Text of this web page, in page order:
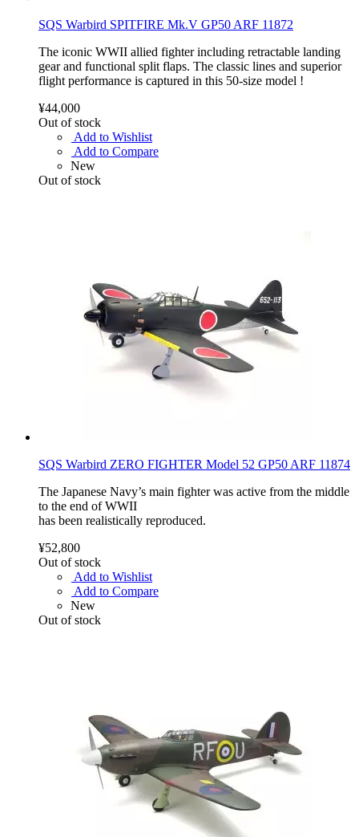
SQS Warbird SPITFIRE Mk.V GP50 ARF 11872
The iconic WWII allied fighter including retractable landing
gear and functional split flaps. The classic lines and superior
flight performance is captured in this 50-size model !
¥44,000
Out of stock
Add to Wishlist
Add to Compare
New
Out of stock
SQS Warbird ZERO FIGHTER Model 52 GP50 ARF 11874
The Japanese Navy’s main fighter was active from the middle
to the end of WWII
has been realistically reproduced.
¥52,800
Out of stock
Add to Wishlist
Add to Compare
New
Out of stock